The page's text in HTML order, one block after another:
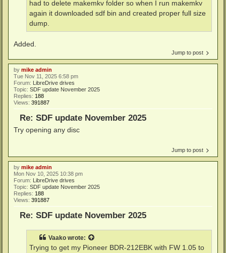
had to delete makemkv folder so when I run makemkv
again it downloaded sdf bin and created proper full size
dump.
Added.
Jump to post
by mike admin
Tue Nov 11, 2025 6:58 pm
Forum: LibreDrive drives
Topic: SDF update November 2025
Replies: 188
Views: 391887
Re: SDF update November 2025
Try opening any disc
Jump to post
by mike admin
Mon Nov 10, 2025 10:38 pm
Forum:
LibreDrive drives
Topic: SDF update November 2025
Replies: 188
Views: 391887
Re: SDF update November 2025
Vaako wrote:
Trying to get my Pioneer BDR-212EBK with FW 1.05 to